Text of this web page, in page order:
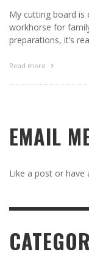
My cutting board is
workhorse for
preparations, it’s
Read more
EMAIL
Like a post or have